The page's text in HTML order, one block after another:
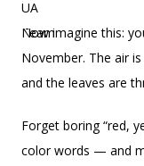
Now imagine this:
November. The air
and the leaves are
Forget boring “red,
color words — and